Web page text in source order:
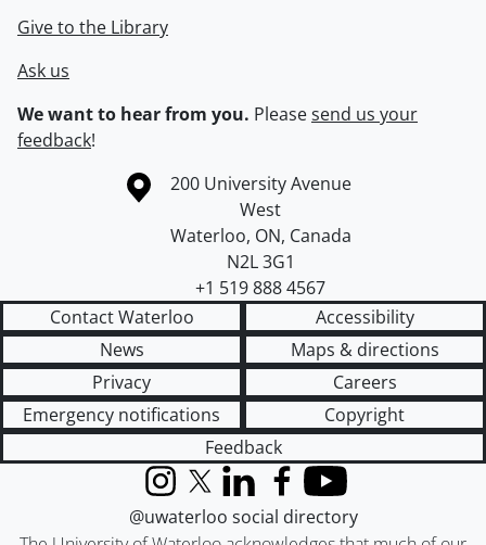
Give to the Library
Ask us
We want to hear from you. Pleasesend us your
feedback!
Information about the University of Waterloo
Campus map
200 University Avenue
West
Waterloo, ON, Canada
N2L 3G1
+1 519 888 4567
Contact Waterloo
Accessibility
News
Maps & directions
Privacy
Careers
Emergency notifications
Copyright
Feedback
InstagramX (formerly Twitter)
LinkedInFacebook
YouTube
@uwaterloo social directory